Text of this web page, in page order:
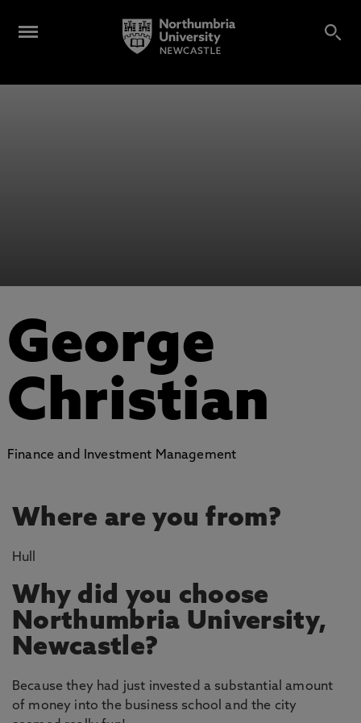
George
Christian
Finance and Investment Management
Where are you from?
Hull
Why did you choose
Northumbria University,
Newcastle?
Because they had just invested a substantial amount
of money into the business school and the city